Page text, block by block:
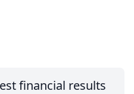
financial results